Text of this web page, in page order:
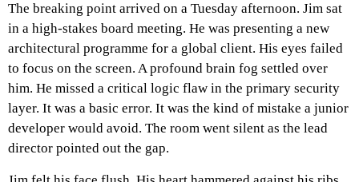
The breaking point arrived on a Tuesday afternoon. Jim sat
in a high-stakes board meeting. He was presenting a new
architectural programme for a global client. His eyes failed
to focus on the screen. A profound brain fog settled over
him. He missed a critical logic flaw in the primary security
layer. It was a basic error. It was the kind of mistake a junior
developer would avoid. The room went silent as the lead
director pointed out the gap.